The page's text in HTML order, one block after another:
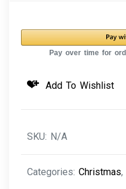
Add To Wishlist
SKU: N/A
Categories: Christmas,